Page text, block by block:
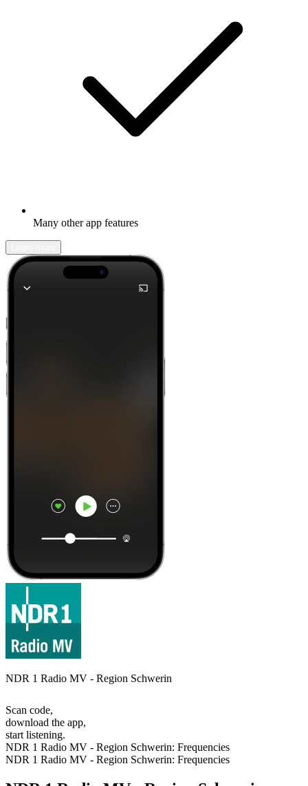
Many other app features
NDR 1 Radio MV - Region Schwerin
Scan code,
download the app,
start listening.
NDR 1 Radio MV - Region Schwerin: Frequencies
NDR 1 Radio MV - Region Schwerin: Frequencies